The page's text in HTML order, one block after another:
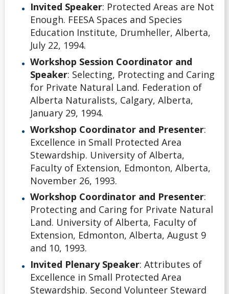
Invited Speaker: Protected Areas are Not
Enough. FEESA Spaces and Species
Education Institute, Drumheller, Alberta,
July 22, 1994.
Workshop Session Coordinator and
Speaker: Selecting, Protecting and Caring
for Private Natural Land. Federation of
Alberta Naturalists, Calgary, Alberta,
January 29, 1994.
Workshop Coordinator and Presenter:
Excellence in Small Protected Area
Stewardship. University of Alberta,
Faculty of Extension, Edmonton, Alberta,
November 26, 1993.
Workshop Coordinator and Presenter:
Protecting and Caring for Private Natural
Land. University of Alberta, Faculty of
Extension, Edmonton, Alberta, August 9
and 10, 1993.
Invited Plenary Speaker: Attributes of
Excellence in Small Protected Area
Stewardship. Second Volunteer Steward